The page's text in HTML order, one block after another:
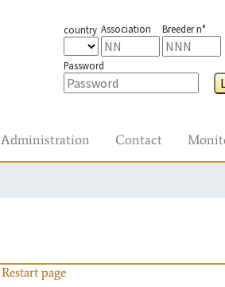
country Association Breeder n°
Password
Administration Contact
Restart page